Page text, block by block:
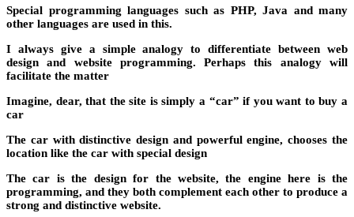
Special programming languages ​​such as PHP, Java and many
other languages ​​are used in this.
I always give a simple analogy to differentiate between web
design and website programming. Perhaps this analogy will
facilitate the matter
Imagine, dear, that the site is simply a “car” if you want to buy a
car
The car with distinctive design and powerful engine, chooses the
location like the car with special design
The car is the design for the website, the engine here is the
programming, and they both complement each other to produce a
strong and distinctive website.